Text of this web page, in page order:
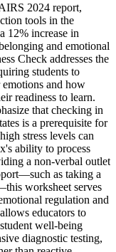
2024 report,
tools in the
12% increase in
and emotional
Check addresses the
students to
and how
readiness to learn.
that checking in
is a prerequisite for
stress levels can
ability to process
a non-verbal outlet
as taking a
worksheet serves
regulation and
educators to
well-being
diagnostic testing,